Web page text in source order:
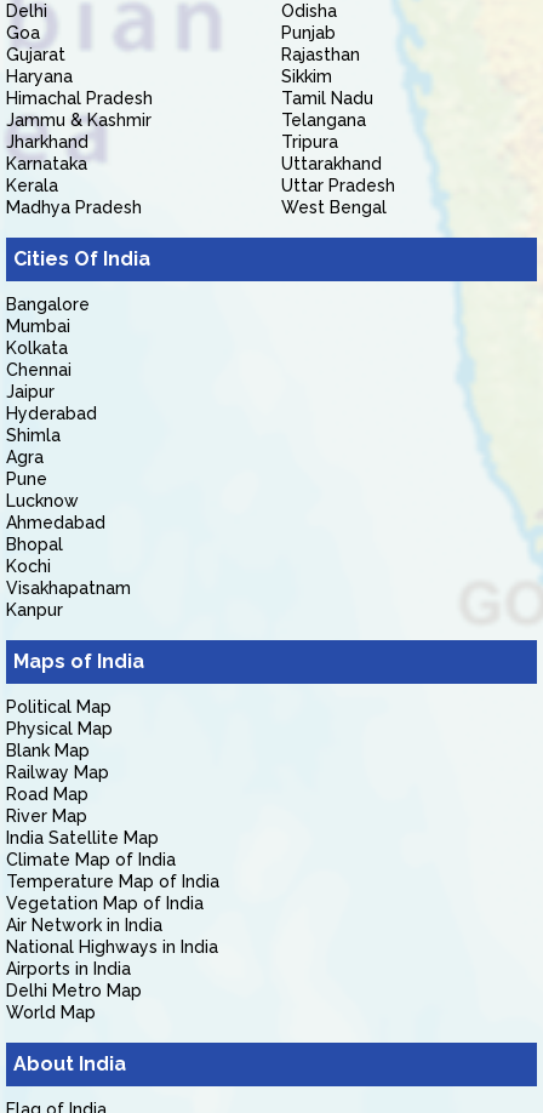
Delhi
Goa
Gujarat
Haryana
Himachal Pradesh
Jammu & Kashmir
Jharkhand
Karnataka
Kerala
Madhya Pradesh
Odisha
Punjab
Rajasthan
Sikkim
Tamil Nadu
Telangana
Tripura
Uttarakhand
Uttar Pradesh
West Bengal
Cities Of India
Bangalore
Mumbai
Kolkata
Chennai
Jaipur
Hyderabad
Shimla
Agra
Pune
Lucknow
Ahmedabad
Bhopal
Kochi
Visakhapatnam
Kanpur
Maps of India
Political Map
Physical Map
Blank Map
Railway Map
Road Map
River Map
India Satellite Map
Climate Map of India
Temperature Map of India
Vegetation Map of India
Air Network in India
National Highways in India
Airports in India
Delhi Metro Map
World Map
About India